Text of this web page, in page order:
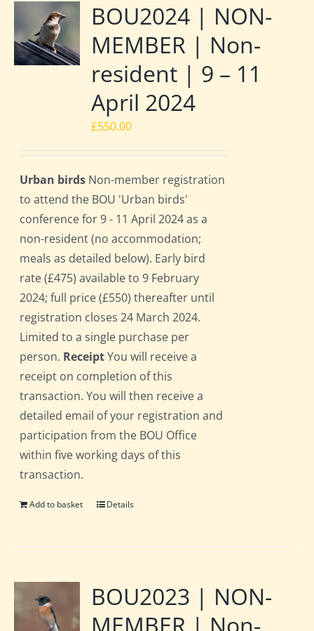
BOU2024 | NON-
MEMBER | Non-
resident | 9 – 11
April 2024
£550.00
Urban birds Non-member registration
to attend the BOU 'Urban birds'
conference for 9 - 11 April 2024 as a
non-resident (no accommodation;
meals as detailed below). Early bird
rate (£475) available to 9 February
2024; full price (£550) thereafter until
registration closes 24 March 2024.
Limited to a single purchase per
person. ReceiptYou will receive a
receipt on completion of this
transaction. You will then receive a
detailed email of your registration and
participation from the BOU Office
within five working days of this
transaction.
Add to basket Details
BOU2023 | NON-